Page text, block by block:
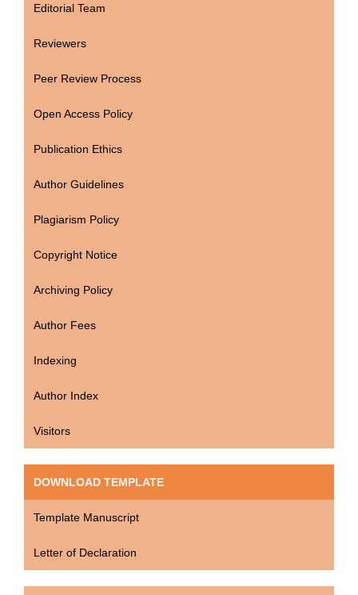
Editorial Team
Reviewers
Peer Review Process
Open Access Policy
Publication Ethics
Author Guidelines
Plagiarism Policy
Copyright Notice
Archiving Policy
Author Fees
Indexing
Author Index
Visitors
DOWNLOAD TEMPLATE
Template Manuscript
Letter of Declaration